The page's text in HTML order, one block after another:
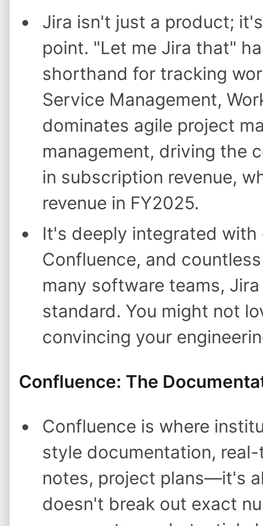
Jira isn't just a product;
point. "Let me Jira that"
shorthand for tracking
Service Management,
dominates agile project
management, driving the
in subscription revenue,
revenue in FY2025.
It's deeply integrated
Confluence, and
many software teams,
standard. You might not
convincing your
Confluence: The
Confluence is where
style documentation,
notes, project plans—it's
doesn't break out exact